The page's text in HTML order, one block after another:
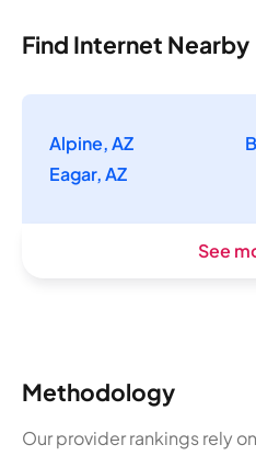
Find Internet Nearby
Alpine, AZ
Eagar, AZ
See
Methodology
Our provider rankings rely